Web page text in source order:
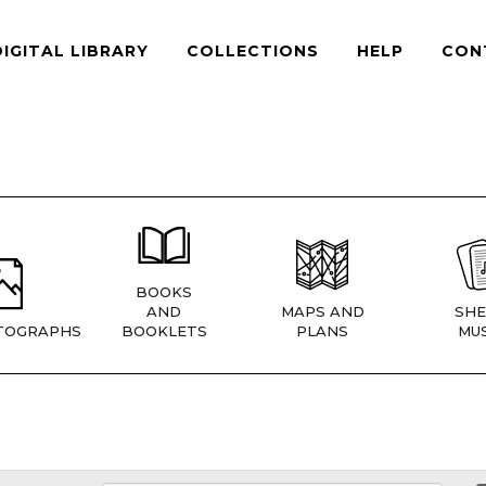
LIBRARY COLLECTIONS HELP
BOOKS
AND
BOOKLETS
MAPS AND
PLANS